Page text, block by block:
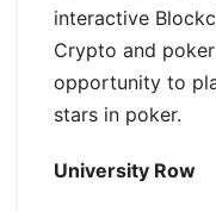
interactive
Crypto and
opportunity to
stars in poker.
University Row